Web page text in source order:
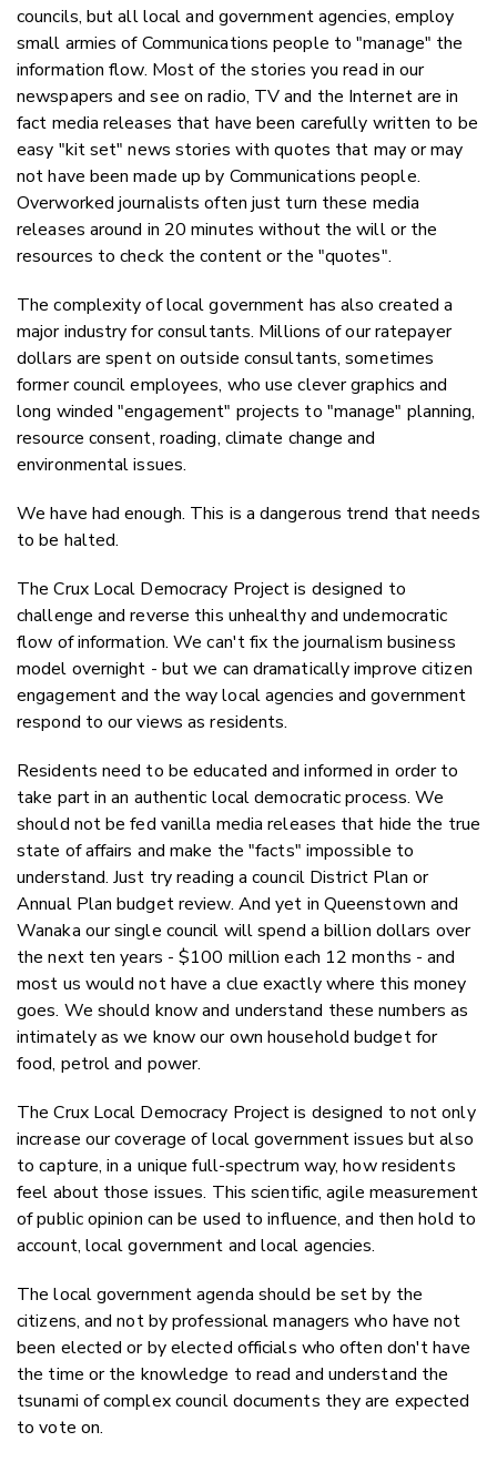
councils, but all local and government agencies, employ
small armies of Communications people to "manage" the
information flow. Most of the stories you read in our
newspapers and see on radio, TV and the Internet are in
fact media releases that have been carefully written to be
easy "kit set" news stories with quotes that may or may
not have been made up by Communications people.
Overworked journalists often just turn these media
releases around in 20 minutes without the will or the
resources to check the content or the "quotes".
The complexity of local government has also created a
major industry for consultants. Millions of our ratepayer
dollars are spent on outside consultants, sometimes
former council employees, who use clever graphics and
long winded "engagement" projects to "manage" planning,
resource consent, roading, climate change and
environmental issues.
We have had enough. This is a dangerous trend that needs
to be halted.
The Crux Local Democracy Project is designed to
challenge and reverse this unhealthy and undemocratic
flow of information. We can't fix the journalism business
model overnight - but we can dramatically improve citizen
engagement and the way local agencies and government
respond to our views as residents.
Residents need to be educated and informed in order to
take part in an authentic local democratic process. We
should not be fed vanilla media releases that hide the true
state of affairs and make the "facts" impossible to
understand. Just try reading a council District Plan or
Annual Plan budget review. And yet in Queenstown and
Wanaka our single council will spend a billion dollars over
the next ten years - $100 million each 12 months - and
most us would not have a clue exactly where this money
goes. We should know and understand these numbers as
intimately as we know our own household budget for
food, petrol and power.
The Crux Local Democracy Project is designed to not only
increase our coverage of local government issues but also
to capture, in a unique full-spectrum way, how residents
feel about those issues. This scientific, agile measurement
of public opinion can be used to influence, and then hold to
account, local government and local agencies.
The local government agenda should be set by the
citizens, and not by professional managers who have not
been elected or by elected officials who often don't have
the time or the knowledge to read and understand the
tsunami of complex council documents they are expected
to vote on.